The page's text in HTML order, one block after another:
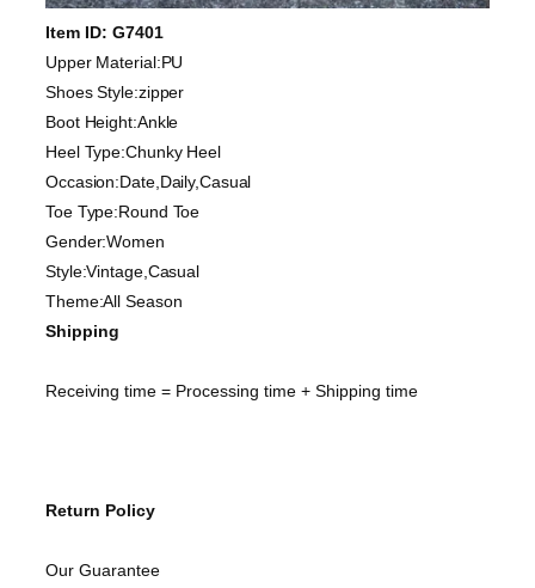
Item ID: G7401
Upper Material:PU
Shoes Style:zipper
Boot Height:Ankle
Heel Type:Chunky Heel
Occasion:Date,Daily,Casual
Toe Type:Round Toe
Gender:Women
Style:Vintage,Casual
Theme:All Season
Shipping
Receiving time = Processing time + Shipping time
Return Policy
Our Guarantee